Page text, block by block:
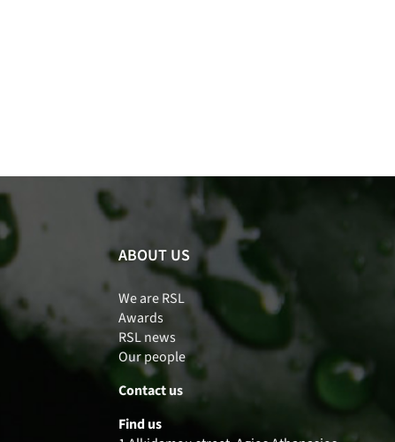
ABOUT US
We are RSL
Awards
RSL news
Our people
Contact us
Find us